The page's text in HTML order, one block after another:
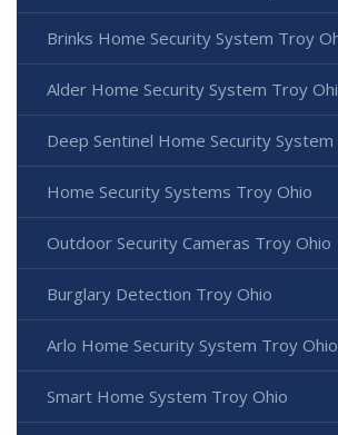
Brinks Home Security System Troy
Alder Home Security System Troy
Deep Sentinel Home Security
Home Security Systems Troy Ohio
Outdoor Security Cameras Troy Ohio
Burglary Detection Troy Ohio
Arlo Home Security System Troy Ohio
Smart Home System Troy Ohio